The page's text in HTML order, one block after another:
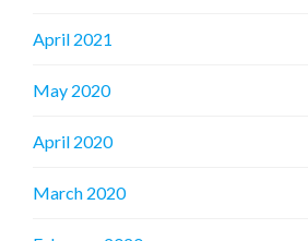
April 2021
May 2020
April 2020
March 2020